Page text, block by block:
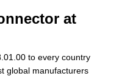
at
to every country
global manufacturers